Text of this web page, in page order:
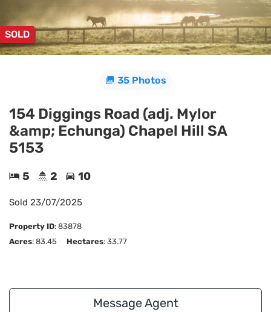
SOLD
35 Photos
154 Diggings Road (adj. Mylor
&amp; Echunga) Chapel Hill SA
5153
5 2 10
Sold 23/07/2025
Property ID: 83878
Acres: 83.45 Hectares: 33.77
Message Agent